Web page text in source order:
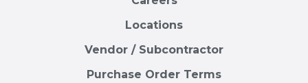
Locations
Vendor / Subcontractor
Purchase Order Terms